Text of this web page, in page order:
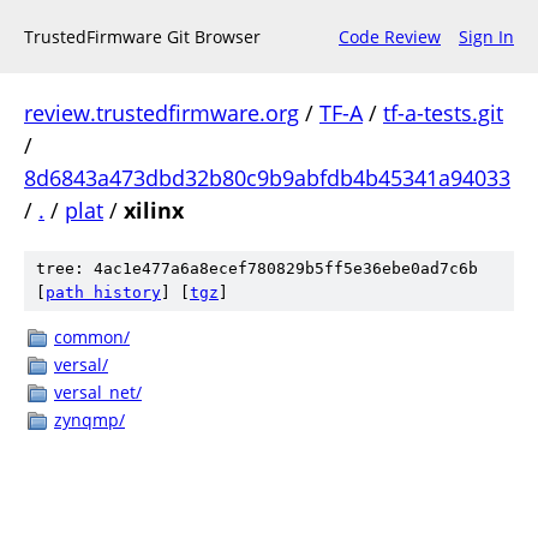
TrustedFirmware Git Browser Code Review Sign In
review.trustedfirmware.org / TF-A/ tf-a-tests.git
/
8d6843a473dbd32b80c9b9abfdb4b45341a94033
/ . / plat / xilinx
tree: 4ac1e477a6a8ecef780829b5ff5e36ebe0ad7c6b
path history tgz
common/
versal/
versal_net/
zynqmp/